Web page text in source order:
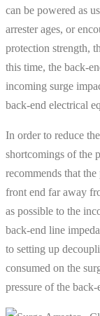
can be powered as
arrester ages, or
protection strength,
this time, the back-
incoming surge
back-end electrical
In order to reduce
shortcomings of the
recommends that
front end far away
as possible to the
back-end line
to setting up
consumed on the
pressure of the